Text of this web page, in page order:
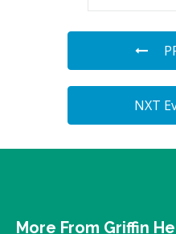
NXT
More From Griffin